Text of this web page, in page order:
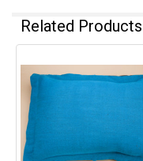
Related Products